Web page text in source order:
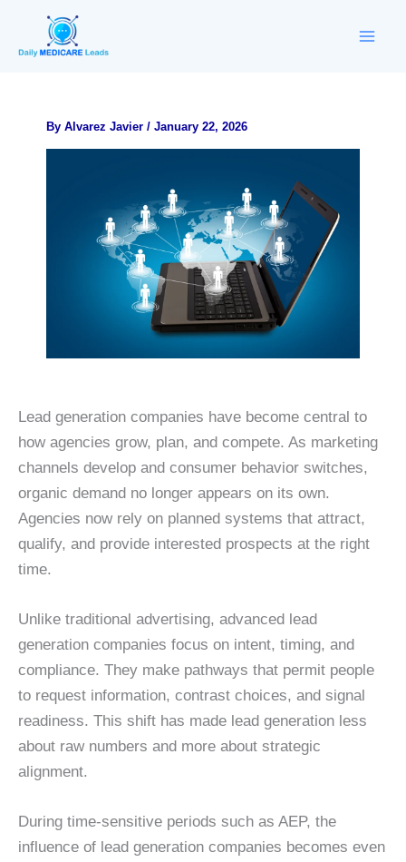
content
By Alvarez Javier / January 22, 2026
Lead generation companies have become central to
how agencies grow, plan, and compete. As marketing
channels develop and consumer behavior switches,
organic demand no longer appears on its own.
Agencies now rely on planned systems that attract,
qualify, and provide interested prospects at the right
time.
Unlike traditional advertising, advanced lead
generation companies focus on intent, timing, and
compliance. They make pathways that permit people
to request information, contrast choices, and signal
readiness. This shift has made lead generation less
about raw numbers and more about strategic
alignment.
During time-sensitive periods such as AEP, the
influence of lead generation companies becomes even